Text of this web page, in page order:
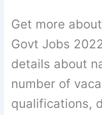
Get more
Govt Jobs
details about
number of
qualifications,